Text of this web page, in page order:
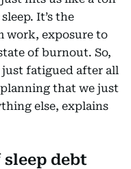
It’s the
work, exposure to
of burnout. So,
just fatigued after all
that we just
else, explains
sleep debt